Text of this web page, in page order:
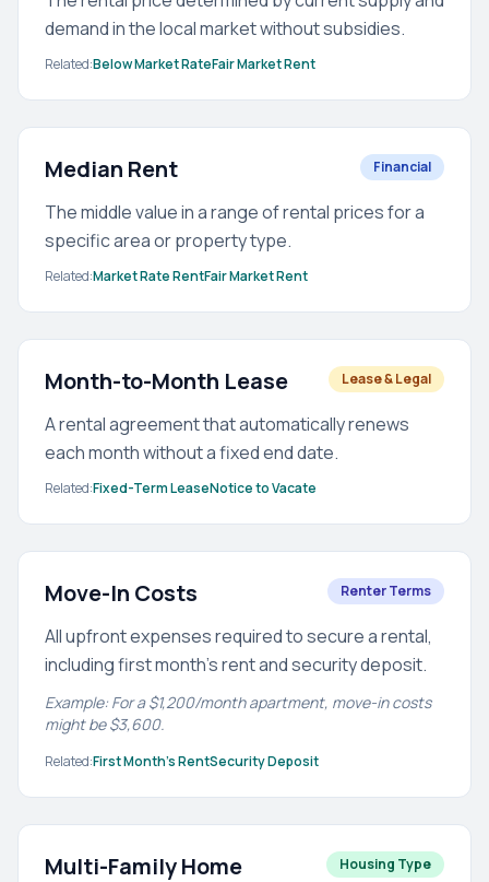
demand in the local market without subsidies.
Related:Below Market RateFair Market Rent
Median Rent Financial
The middle value in a range of rental prices for a
specific area or property type.
Related:Market Rate RentFair Market Rent
Month-to-Month Lease Lease & Legal
A rental agreement that automatically renews
each month without a fixed end date.
Related:Fixed-Term LeaseNotice to Vacate
Move-In Costs Renter Terms
All upfront expenses required to secure a rental,
including first month's rent and security deposit.
Example: For a $1,200/month apartment, move-in costs
might be $3,600.
Related:First Month's RentSecurity Deposit
Multi-Family Home Housing Type